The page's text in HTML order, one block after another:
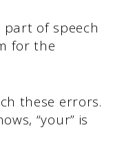
part of speech
for the
these errors.
“your” is